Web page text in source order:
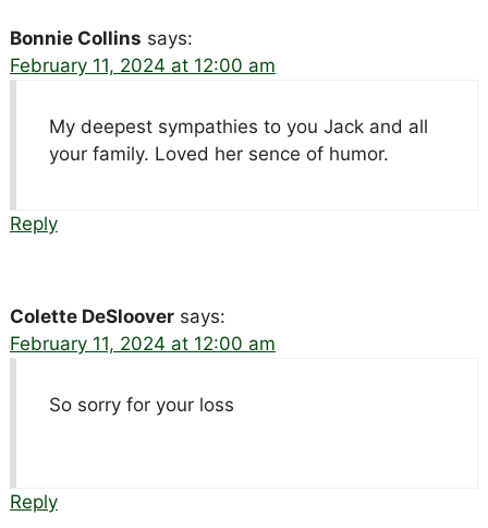
Bonnie Collins says:
February 11, 2024 at 12:00 am
My deepest sympathies to you Jack and all
your family. Loved her sence of humor.
Reply
Colette DeSloover says:
February 11, 2024 at 12:00 am
So sorry for your loss
Reply